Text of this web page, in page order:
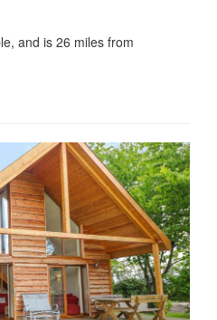
and is 26 miles from